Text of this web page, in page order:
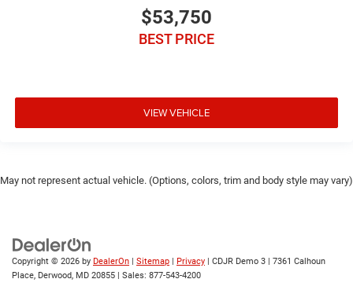
$53,750
BEST PRICE
VIEW VEHICLE
May not represent actual vehicle. (Options, colors, trim and body style may vary)
Copyright © 2026 by DealerOn Sitemap Privacy | CDJR Demo 3
7361 Calhoun
Place, Derwood, MD 20855 | Sales: 877-543-4200